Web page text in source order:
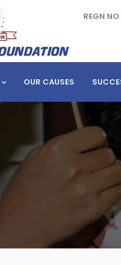
REGN
OUR CAUSES